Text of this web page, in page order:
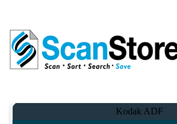
Kodak ADF